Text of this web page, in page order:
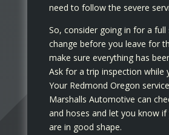
need to follow the severe
So, consider going in for a full
change before you leave for
make sure everything has
Ask for a trip inspection while
Your Redmond Oregon
Marshalls Automotive can
and hoses and let you know if
are in good shape.